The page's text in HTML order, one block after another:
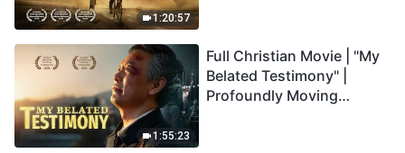
1:20:57
1:55:23
Full Christian Movie | "My
Belated Testimony" |
Profoundly Moving